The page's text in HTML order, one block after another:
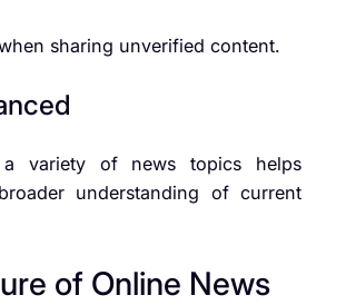
sharing unverified content.
a variety of news topics helps
understanding of current
of Online News